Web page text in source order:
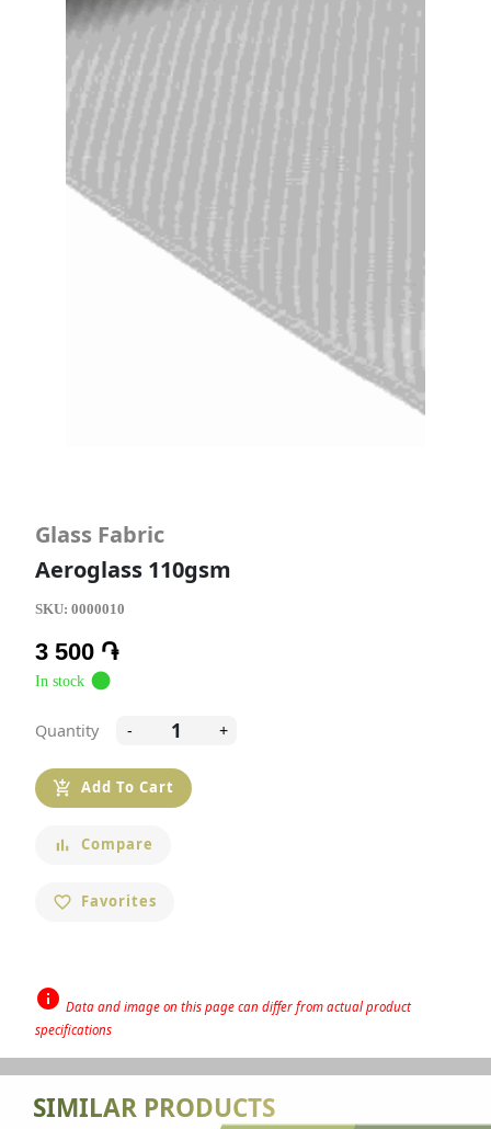
Glass Fabric
Aeroglass 110gsm
SKU: 0000010
3 500 ֏
In stock circle
Quantity - +
add_shopping_cart Add To Cart
bar_chart Compare
favorite_border Favorites
info Data and image on this page can differ from actual product
specifications
SIMILAR PRODUCTS